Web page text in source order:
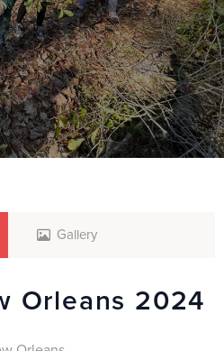
Gallery
Orleans 2024